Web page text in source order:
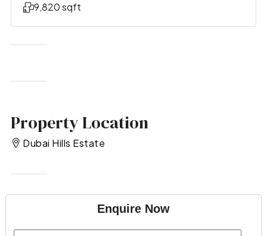
9,820 sqft
Property Location
Dubai Hills Estate
Enquire Now